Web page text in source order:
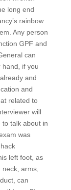
long end
rainbow
Any person
GPF and
can
hand, if you
and
and
related to
will
talk about in
was
left foot, as
arms,
can